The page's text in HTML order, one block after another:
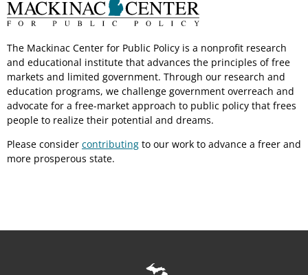
The Mackinac Center for Public Policy is a nonprofit research
and educational institute that advances the principles of free
markets and limited government. Through our research and
education programs, we challenge government overreach and
advocate for a free-market approach to public policy that frees
people to realize their potential and dreams.
Please consider contributing to our work to advance a freer and
more prosperous state.